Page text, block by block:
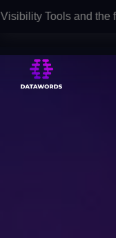
Tools and the